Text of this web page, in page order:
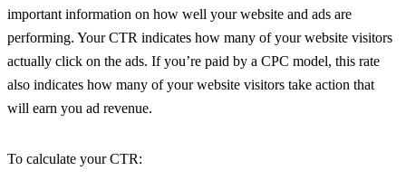
important information on how well your website and ads are
performing. Your CTR indicates how many of your website visitors
actually click on the ads. If you’re paid by a CPC model, this rate
also indicates how many of your website visitors take action that
will earn you ad revenue.
To calculate your CTR: